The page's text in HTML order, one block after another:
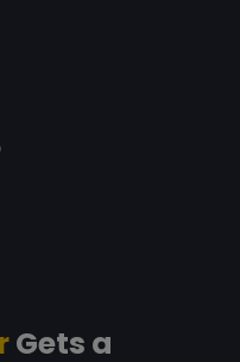
Gets a